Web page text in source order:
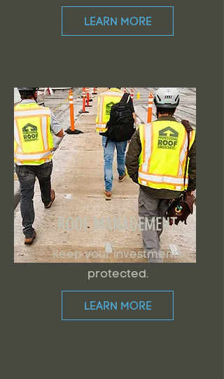
LEARN MORE
ROOF MANAGEMENT
Keep your investments
protected.
LEARN MORE